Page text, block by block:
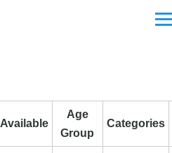
Available
Age
Group
Categories